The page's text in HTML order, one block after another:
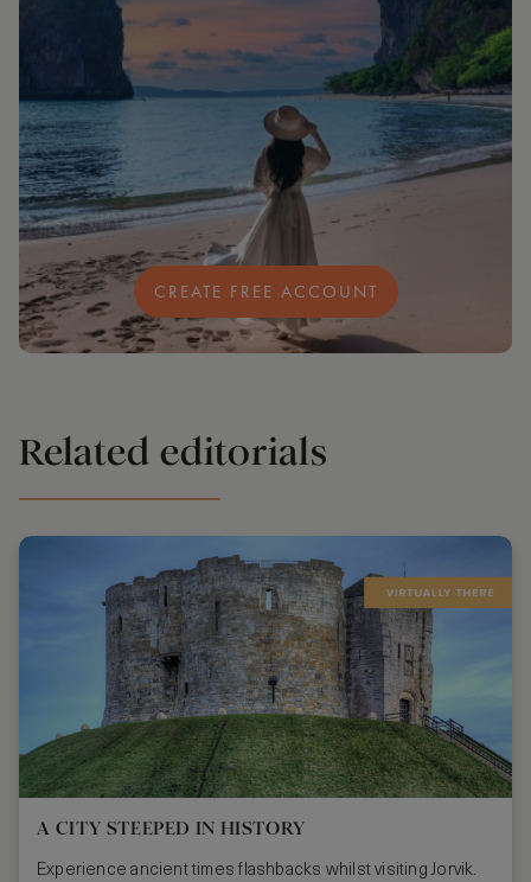
CREATE FREE ACCOUNT
Related editorials
A CITY STEEPED IN HISTORY
Experience ancient times flashbacks whilst visiting Jorvik.